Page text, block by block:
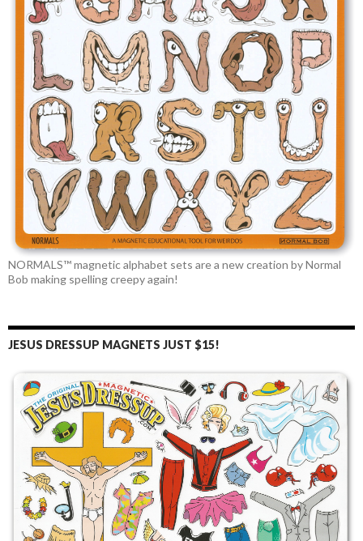
NORMALS™ magnetic alphabet sets are a new creation by Normal
Bob making spelling creepy again!
JESUS DRESSUP MAGNETS JUST $15!